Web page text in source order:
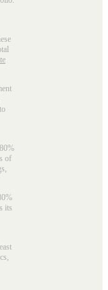
of
its